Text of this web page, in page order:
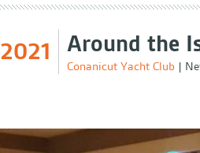
2021 Around the
Conanicut Yacht Club |